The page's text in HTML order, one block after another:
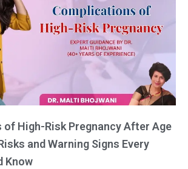
High-Risk Pregnancy After Age
and Warning Signs Every
Know